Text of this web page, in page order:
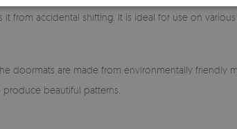
from accidental shifting. It is ideal for use on
doormats are made from environmentally friendly
beautiful patterns.